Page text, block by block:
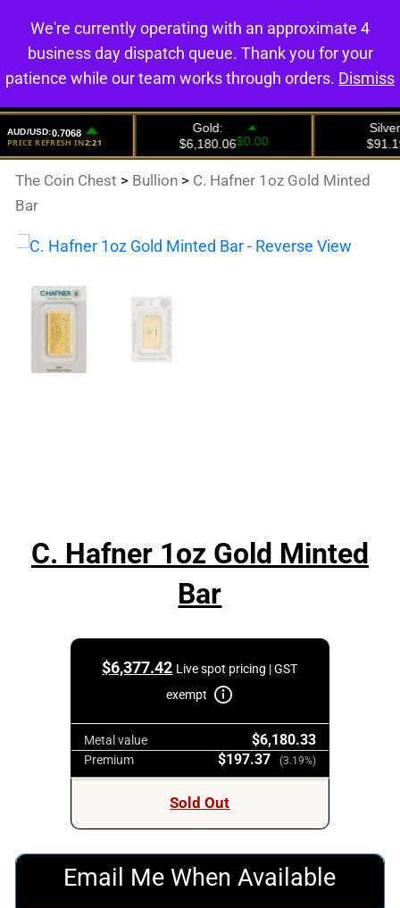
0
The Coin Chest > Bullion > C. Hafner 1oz Gold Minted
Bar
C. Hafner 1oz Gold Minted
Bar
$6,377.42 Live spot pricing | GST
exempt
Metal value $6,180.33
Premium $197.37 (3.19%)
Sold Out
Email Me When Available
We're currently operating with an approximate 4
business day dispatch queue. Thank you for your
patience while our team works through orders. Dismiss